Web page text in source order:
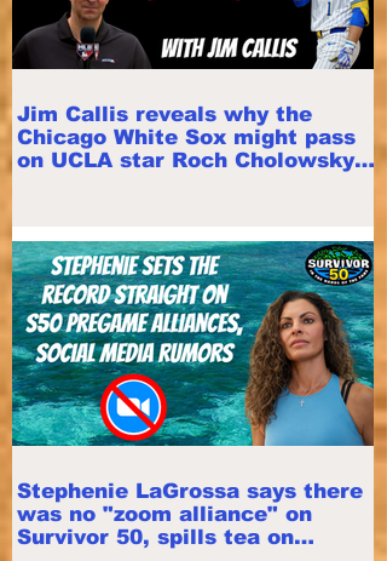
Jim Callis reveals why the
Chicago White Sox might pass
on UCLA star Roch Cholowsky
Stephenie LaGrossa says there
was no "zoom alliance" on
Survivor 50, spills tea on